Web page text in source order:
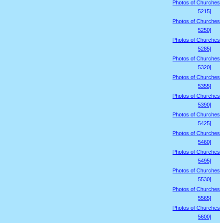
Photos of
5215]
Photos of
5250]
Photos of
5285]
Photos of
5320]
Photos of
5355]
Photos of
5390]
Photos of
5425]
Photos of
5460]
Photos of
5495]
Photos of
5530]
Photos of
5565]
Photos of
5600]